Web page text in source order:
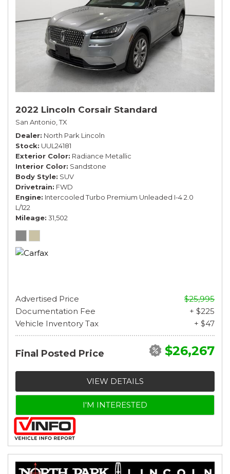
2022 Lincoln Corsair Standard
San Antonio, TX
Dealer North Park Lincoln
Stock UUL24181
Exterior Color Radiance Metallic
Interior Color Sandstone
Body Style SUV
Drivetrain FWD
Engine Intercooled Turbo Premium Unleaded I-4 2.0
L/122
Mileage 31,502
Advertised Price
$25,995
Documentation Fee
+ $225
Vehicle Inventory Tax
+ $47
Final Posted Price $26,267
VIEW DETAILS
I'M INTERESTED